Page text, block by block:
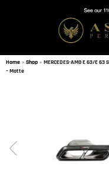
Home » Shop » MERCEDES-AMG E 63/E
– Matte